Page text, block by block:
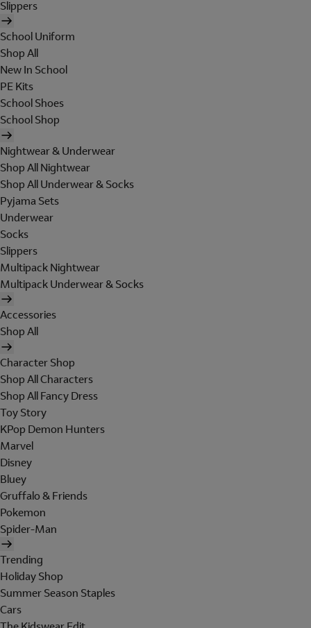
Slippers
School Uniform
Shop All
New In School
PE Kits
School Shoes
School Shop
Nightwear & Underwear
Shop All Nightwear
Shop All Underwear & Socks
Pyjama Sets
Underwear
Socks
Slippers
Multipack Nightwear
Multipack Underwear & Socks
Accessories
Shop All
Character Shop
Shop All Characters
Shop All Fancy Dress
Toy Story
KPop Demon Hunters
Marvel
Disney
Bluey
Gruffalo & Friends
Pokemon
Spider-Man
Trending
Holiday Shop
Summer Season Staples
Cars